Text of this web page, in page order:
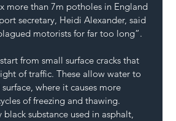
more than 7m potholes in England
secretary, Heidi Alexander, said
motorists for far too long”.
from small surface cracks that
of traffic. These allow water to
where it causes more
of freezing and thawing.
black substance used in asphalt,